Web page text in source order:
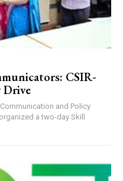
CSIR-
Drive
and Policy
a two-day Skill